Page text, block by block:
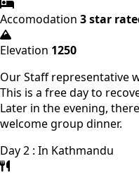
Accomodation 3 star
Elevation 1250
Our Staff representative
This is a free day to
Later in the evening,
welcome group dinner.
Day 2 : In Kathmandu